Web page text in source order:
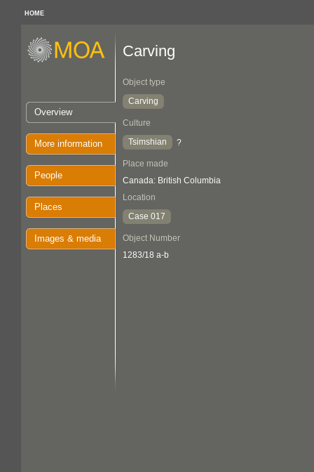
HOME
Overview
More information
People
Places
Images & media
Carving
Object type
Carving
Culture
Tsimshian
?
Place made
Canada: British Columbia
Location
Case 017
Object Number
1283/18 a-b